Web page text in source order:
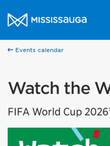
City of Mississauga
Events calendar
Watch the
FIFA World Cup